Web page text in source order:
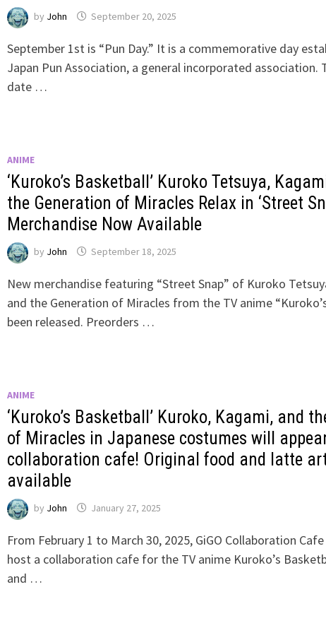
by John September 20, 2025
September 1st is “Pun Day.” It is a commemorative day
Japan Pun Association, a general incorporated association.
date …
ANIME
‘Kuroko’s Basketball’ Kuroko Tetsuya,
the Generation of Miracles Relax in ‘Street
Merchandise Now Available
by John September 18, 2025
New merchandise featuring “Street Snap” of Kuroko
and the Generation of Miracles from the TV anime
been released. Preorders …
ANIME
‘Kuroko’s Basketball’ Kuroko, Kagami, and
of Miracles in Japanese costumes will
collaboration cafe! Original food and latte
available
by John January 27, 2025
From February 1 to March 30, 2025, GiGO Collaboration
host a collaboration cafe for the TV anime Kuroko’s
and …